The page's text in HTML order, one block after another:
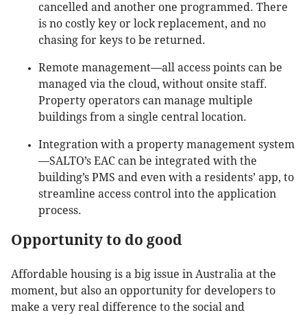
cancelled and another one programmed. There
is no costly key or lock replacement, and no
chasing for keys to be returned.
Remote management—all access points can be
managed via the cloud, without onsite staff.
Property operators can manage multiple
buildings from a single central location.
Integration with a property management system
—SALTO’s EAC can be integrated with the
building’s PMS and even with a residents’ app, to
streamline access control into the application
process.
Opportunity to do good
Affordable housing is a big issue in Australia at the
moment, but also an opportunity for developers to
make a very real difference to the social and